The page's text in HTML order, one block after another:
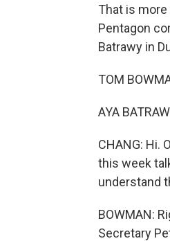
That is more
Pentagon
Batrawy in
TOM
AYA
CHANG: Hi.
this week
understand
BOWMAN:
Secretary